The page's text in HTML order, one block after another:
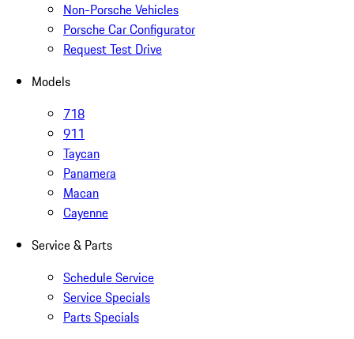
Non-Porsche Vehicles
Porsche Car Configurator
Request Test Drive
Models
718
911
Taycan
Panamera
Macan
Cayenne
Service & Parts
Schedule Service
Service Specials
Parts Specials